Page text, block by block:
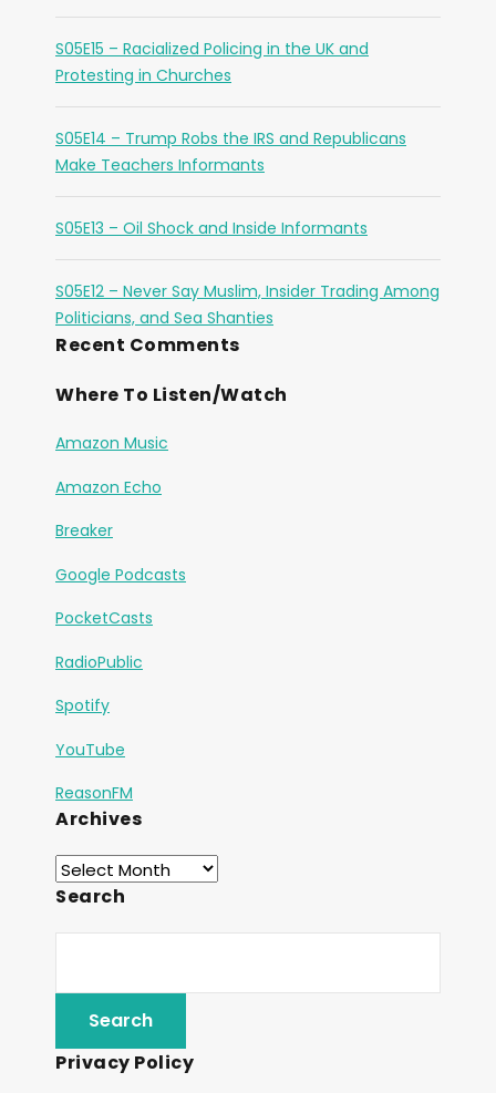
S05E15 – Racialized Policing in the UK and
Protesting in Churches
S05E14 – Trump Robs the IRS and Republicans
Make Teachers Informants
S05E13 – Oil Shock and Inside Informants
S05E12 – Never Say Muslim, Insider Trading Among
Politicians, and Sea Shanties
Recent Comments
Where To Listen/Watch
Amazon Music
Amazon Echo
Breaker
Google Podcasts
PocketCasts
RadioPublic
Spotify
YouTube
ReasonFM
Archives
Search
Privacy Policy